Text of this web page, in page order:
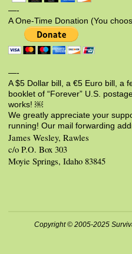
—-
A One-Time Donation (You
—-
A $5 Dollar bill, a €5 Euro bill, a
booklet of “Forever” U.S.
works! ￼
We greatly appreciate your
running! Our mail forwarding
James Wesley, Rawles
c/o P.O. Box 303
Moyie Springs, Idaho 83845
Copyright © 2005-2025